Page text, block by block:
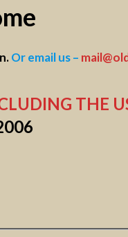
Or email us –
THE